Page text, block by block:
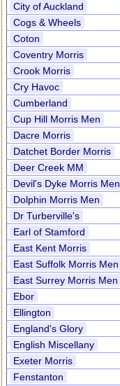
City of Auckland
Cogs & Wheels
Coton
Coventry Morris
Crook Morris
Cry Havoc
Cumberland
Cup Hill Morris Men
Dacre Morris
Datchet Border Morris
Deer Creek MM
Devil's Dyke Morris Men
Dolphin Morris Men
Dr Turberville's
Earl of Stamford
East Kent Morris
East Suffolk Morris Men
East Surrey Morris Men
Ebor
Ellington
England's Glory
English Miscellany
Exeter Morris
Fenstanton